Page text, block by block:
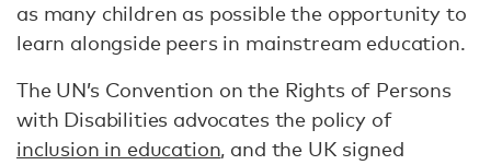
as many children as possible the opportunity to
learn alongside peers in mainstream education.
The UN’s Convention on the Rights of Persons
with Disabilities advocates the policy of
inclusion in education, and the UK signed